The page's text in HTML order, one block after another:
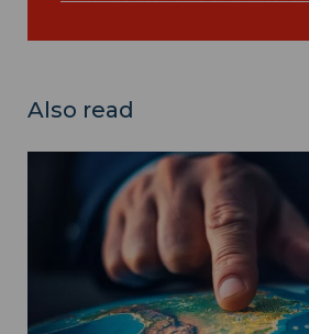
Also read
International Masters ">